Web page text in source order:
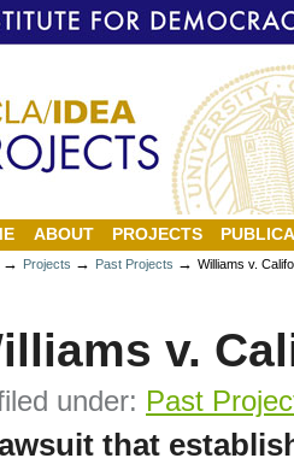
ABOUT PROJECTS
→ Projects → Past Projects →Williams v.
v.
under: Past
that